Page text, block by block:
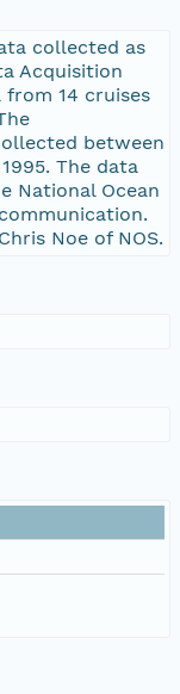
collected as
Acquisition
from 14 cruises
between
The data
National Ocean
Noe of NOS.